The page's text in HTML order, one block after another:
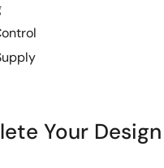
Your Design